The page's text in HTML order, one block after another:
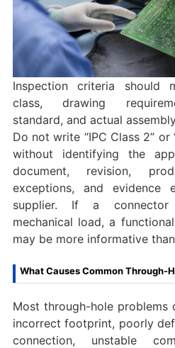
Inspection criteria should
class, drawing
standard, and actual
Do not write “IPC Class 2” or
without identifying the
document, revision,
exceptions, and evidence
supplier. If a connector
mechanical load, a
may be more informative
What Causes Common Through-
Most through-hole problems
incorrect footprint, poorly
connection, unstable